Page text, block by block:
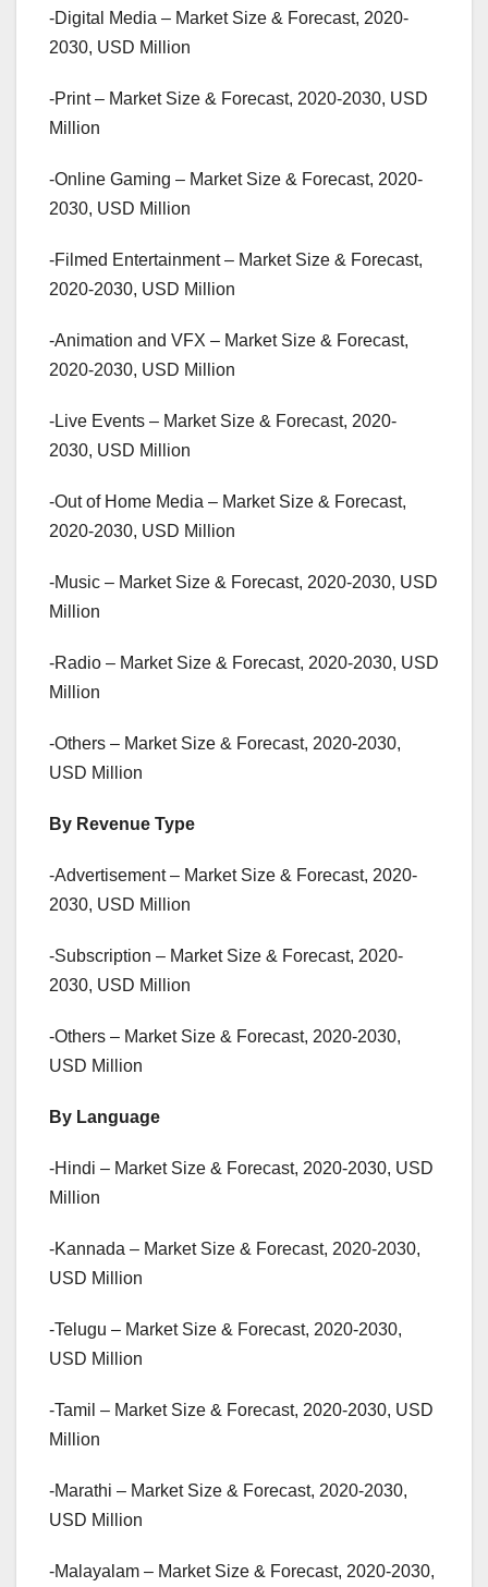
-Digital Media – Market Size & Forecast, 2020-
2030, USD Million
-Print – Market Size & Forecast, 2020-2030, USD
Million
-Online Gaming – Market Size & Forecast, 2020-
2030, USD Million
-Filmed Entertainment – Market Size & Forecast,
2020-2030, USD Million
-Animation and VFX – Market Size & Forecast,
2020-2030, USD Million
-Live Events – Market Size & Forecast, 2020-
2030, USD Million
-Out of Home Media – Market Size & Forecast,
2020-2030, USD Million
-Music – Market Size & Forecast, 2020-2030, USD
Million
-Radio – Market Size & Forecast, 2020-2030, USD
Million
-Others – Market Size & Forecast, 2020-2030,
USD Million
By Revenue Type
-Advertisement – Market Size & Forecast, 2020-
2030, USD Million
-Subscription – Market Size & Forecast, 2020-
2030, USD Million
-Others – Market Size & Forecast, 2020-2030,
USD Million
By Language
-Hindi – Market Size & Forecast, 2020-2030, USD
Million
-Kannada – Market Size & Forecast, 2020-2030,
USD Million
-Telugu – Market Size & Forecast, 2020-2030,
USD Million
-Tamil – Market Size & Forecast, 2020-2030, USD
Million
-Marathi – Market Size & Forecast, 2020-2030,
USD Million
-Malayalam – Market Size & Forecast, 2020-2030,